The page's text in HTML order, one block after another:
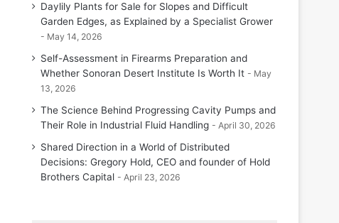
Daylily Plants for Sale for Slopes and Difficult
Garden Edges, as Explained by a Specialist Grower
May 14, 2026
Self-Assessment in Firearms Preparation and
Whether Sonoran Desert Institute Is Worth It
May
13, 2026
The Science Behind Progressing Cavity Pumps and
Their Role in Industrial Fluid Handling
April 30, 2026
Shared Direction in a World of Distributed
Decisions: Gregory Hold, CEO and founder of Hold
Brothers Capital
April 23, 2026